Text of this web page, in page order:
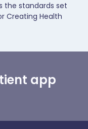
the standards set
Creating Health
app